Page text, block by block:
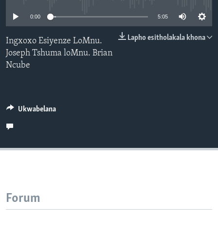
Indimi
0:00 5:05
Lapho esitholakala khona
Ingxoxo Esiyenze LoMnu.
Joseph Tshuma loMnu. Brian
Ncube
Ukwabelana
Forum